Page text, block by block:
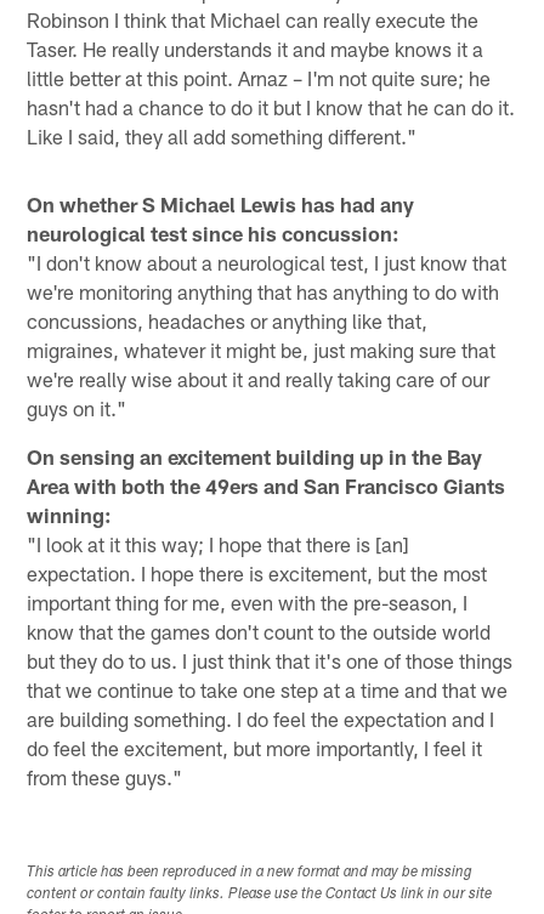
Robinson I think that Michael can really execute the
Taser. He really understands it and maybe knows it a
little better at this point. Arnaz – I'm not quite sure; he
hasn't had a chance to do it but I know that he can do it.
Like I said, they all add something different."
On whether S Michael Lewis has had any
neurological test since his concussion:
"I don't know about a neurological test, I just know that
we're monitoring anything that has anything to do with
concussions, headaches or anything like that,
migraines, whatever it might be, just making sure that
we're really wise about it and really taking care of our
guys on it."
On sensing an excitement building up in the Bay
Area with both the 49ers and San Francisco Giants
winning:
"I look at it this way; I hope that there is [an]
expectation. I hope there is excitement, but the most
important thing for me, even with the pre-season, I
know that the games don't count to the outside world
but they do to us. I just think that it's one of those things
that we continue to take one step at a time and that we
are building something. I do feel the expectation and I
do feel the excitement, but more importantly, I feel it
from these guys."
This article has been reproduced in a new format and may be missing
content or contain faulty links. Please use the Contact Us link in our site